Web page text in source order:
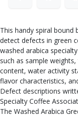
This handy spiral
detect defects in green
washed arabica
such as sample
content, water activity
flavor characteristics,
Defect descriptions
Specialty Coffee
The Washed Arabica